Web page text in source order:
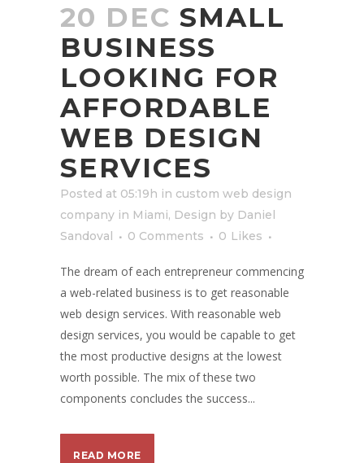
20 DEC SMALL
BUSINESS
LOOKING FOR
AFFORDABLE
WEB DESIGN
SERVICES
Posted at 05:19h in custom web design
company in Miami, Design by Daniel
Sandoval
0 Comments 0 Likes
The dream of each entrepreneur commencing
a web-related business is to get reasonable
web design services. With reasonable web
design services, you would be capable to get
the most productive designs at the lowest
worth possible. The mix of these two
components concludes the success...
READ MORE